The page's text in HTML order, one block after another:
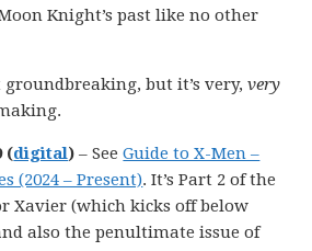
Knight’s past like no other
groundbreaking, but it’s very,very
(digital) – SeeGuide to X-Men –
(2024 – Present). It’s Part 2 of the
Xavier (which kicks off below
also the penultimate issue of